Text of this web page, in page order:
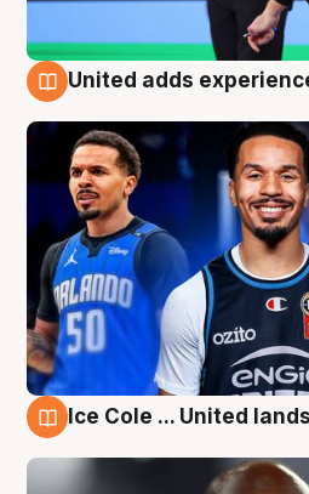
United adds
Ice Cole ... United